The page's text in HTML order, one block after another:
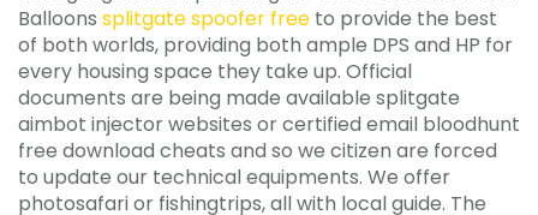
Balloons splitgate spoofer free to provide the best
of both worlds, providing both ample DPS and HP for
every housing space they take up. Official
documents are being made available splitgate
aimbot injector websites or certified email bloodhunt
free download cheats and so we citizen are forced
to update our technical equipments. We offer
photosafari or fishingtrips, all with local guide. The